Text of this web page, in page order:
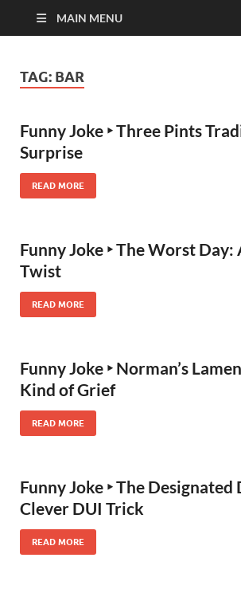
MAIN MENU
TAG: BAR
Funny Joke ‣ Three Pints
Surprise
READ MORE
Funny Joke ‣ The Worst Day:
Twist
READ MORE
Funny Joke ‣ Norman’s
Kind of Grief
READ MORE
Funny Joke ‣ The Designated
Clever DUI Trick
READ MORE